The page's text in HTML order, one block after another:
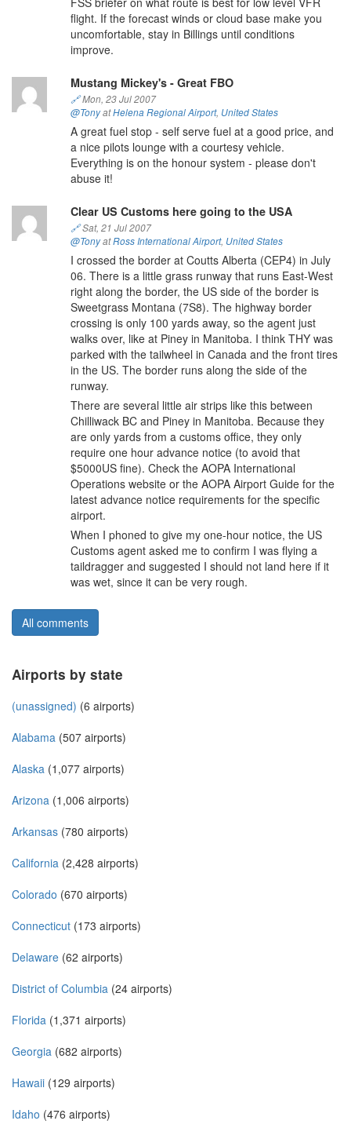
flight. If the forecast winds or cloud base make you
uncomfortable, stay in Billings until conditions
improve.
Mustang Mickey's - Great FBO
🔗Mon, 23 Jul 2007
@TonyatHelena Regional Airport, United States
A great fuel stop - self serve fuel at a good price, and
a nice pilots lounge with a courtesy vehicle.
Everything is on the honour system - please don't
abuse it!
Clear US Customs here going to the USA
🔗Sat, 21 Jul 2007
@TonyatRoss International Airport, United States
I crossed the border at Coutts Alberta (CEP4) in July
06. There is a little grass runway that runs East-West
right along the border, the US side of the border is
Sweetgrass Montana (7S8). The highway border
crossing is only 100 yards away, so the agent just
walks over, like at Piney in Manitoba. I think THY was
parked with the tailwheel in Canada and the front tires
in the US. The border runs along the side of the
runway.
There are several little air strips like this between
Chilliwack BC and Piney in Manitoba. Because they
are only yards from a customs office, they only
require one hour advance notice (to avoid that
$5000US fine). Check the AOPA International
Operations website or the AOPA Airport Guide for the
latest advance notice requirements for the specific
airport.
When I phoned to give my one-hour notice, the US
Customs agent asked me to confirm I was flying a
taildragger and suggested I should not land here if it
was wet, since it can be very rough.
All comments
Airports by state
(unassigned) (6 airports)
Alabama (507 airports)
Alaska (1,077 airports)
Arizona (1,006 airports)
Arkansas (780 airports)
California (2,428 airports)
Colorado (670 airports)
Connecticut (173 airports)
Delaware (62 airports)
District of Columbia (24 airports)
Florida (1,371 airports)
Georgia (682 airports)
Hawaii (129 airports)
Idaho (476 airports)